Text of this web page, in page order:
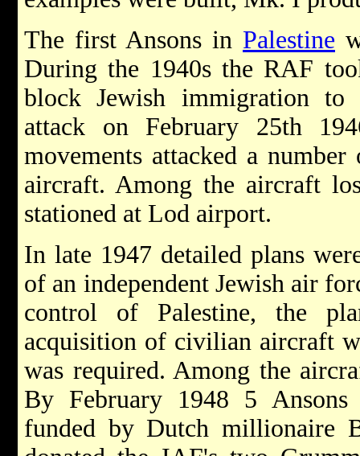
The first Ansons in Palestine
During the 1940s the RAF
block Jewish immigration to
attack on February 25th
movements attacked a
aircraft. Among the aircraft
stationed at Lod airport.
In late 1947 detailed plans
of an independent Jewish air
control of Palestine, the
acquisition of civilian aircraft
was required. Among the
By February 1948 5
funded by Dutch millionaire